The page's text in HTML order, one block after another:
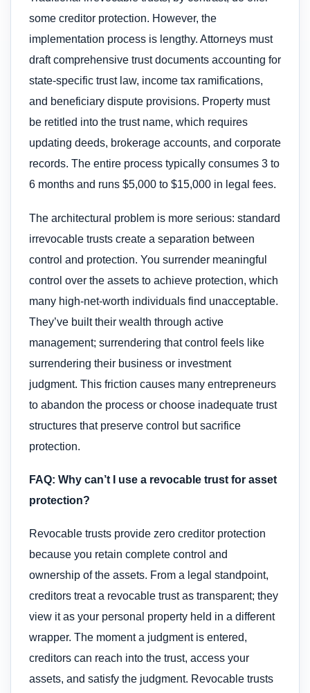
some creditor protection. However, the
implementation process is lengthy. Attorneys must
draft comprehensive trust documents accounting for
state-specific trust law, income tax ramifications,
and beneficiary dispute provisions. Property must
be retitled into the trust name, which requires
updating deeds, brokerage accounts, and corporate
records. The entire process typically consumes 3 to
6 months and runs $5,000 to $15,000 in legal fees.
The architectural problem is more serious: standard
irrevocable trusts create a separation between
control and protection. You surrender meaningful
control over the assets to achieve protection, which
many high-net-worth individuals find unacceptable.
They’ve built their wealth through active
management; surrendering that control feels like
surrendering their business or investment
judgment. This friction causes many entrepreneurs
to abandon the process or choose inadequate trust
structures that preserve control but sacrifice
protection.
FAQ: Why can’t I use a revocable trust for asset
protection?
Revocable trusts provide zero creditor protection
because you retain complete control and
ownership of the assets. From a legal standpoint,
creditors treat a revocable trust as transparent; they
view it as your personal property held in a different
wrapper. The moment a judgment is entered,
creditors can reach into the trust, access your
assets, and satisfy the judgment. Revocable trusts